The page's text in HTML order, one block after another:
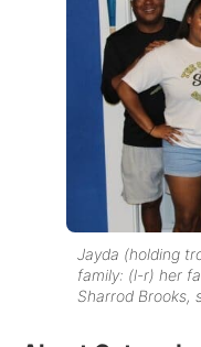
Jayda (holding
family: (l-r) her
Sharrod Brooks,